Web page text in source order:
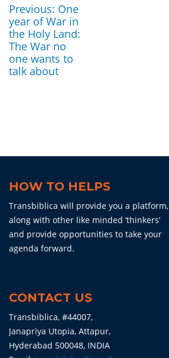
Previous: Previous
post:
One
year of War in
the Holy Land:
The War no
one wants to
talk about
HOW TO HELPS
Transbiblica will provide you a platform,
along with other like minded ‘thinkers’
and provide opportunities to take your
agenda forward.
CONTACT US
Transbiblica, #44007,
Janapriya Utopia, Attapur,
Hyderabad 500048, INDIA